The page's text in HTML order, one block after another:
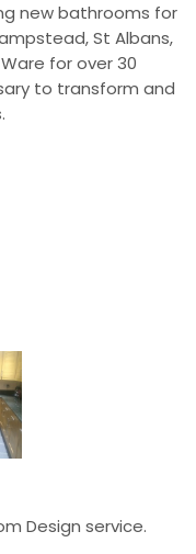
new bathrooms for
St Albans,
for over 30
to transform and
Design service.